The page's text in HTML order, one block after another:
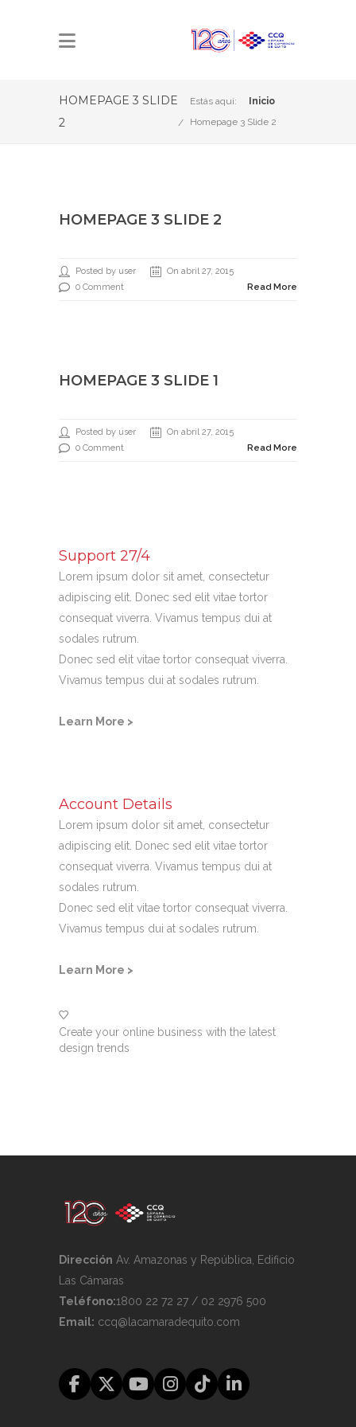
HOMEPAGE 3 SLIDE
2
Estás aquí:
Inicio
Homepage 3 Slide 2
HOMEPAGE 3 SLIDE 2
Posted by user
On abril 27, 2015
0 Comment
Read More
HOMEPAGE 3 SLIDE 1
Posted by user
On abril 27, 2015
0 Comment
Read More
Support 27/4
Lorem ipsum dolor sit amet, consectetur
adipiscing elit. Donec sed elit vitae tortor
consequat viverra. Vivamus tempus dui at
sodales rutrum.
Donec sed elit vitae tortor consequat viverra.
Vivamus tempus dui at sodales rutrum.
Learn More >
Account Details
Lorem ipsum dolor sit amet, consectetur
adipiscing elit. Donec sed elit vitae tortor
consequat viverra. Vivamus tempus dui at
sodales rutrum.
Donec sed elit vitae tortor consequat viverra.
Vivamus tempus dui at sodales rutrum.
Learn More >
Create your online business with the latest
design trends
Dirección Av. Amazonas y República, Edificio
Las Cámaras
Teléfono:1800 22 72 27 / 02 2976 500
Email: ccq@lacamaradequito.com